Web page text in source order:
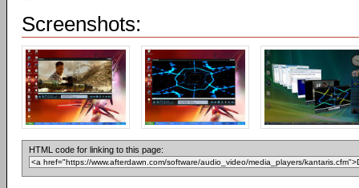
Screenshots:
HTML code for linking to this page: